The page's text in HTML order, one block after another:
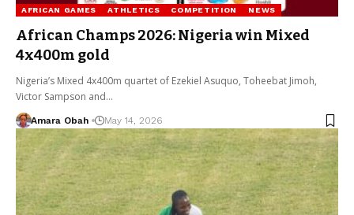
AFRICAN GAMES ATHLETICS COMPETITION NEWS
African Champs 2026: Nigeria win Mixed
4x400m gold
Nigeria’s Mixed 4x400m quartet of Ezekiel Asuquo, Toheebat Jimoh,
Victor Sampson and…
Amara Obah May 14, 2026